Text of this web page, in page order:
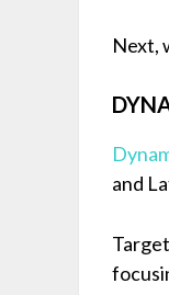
Next,
and